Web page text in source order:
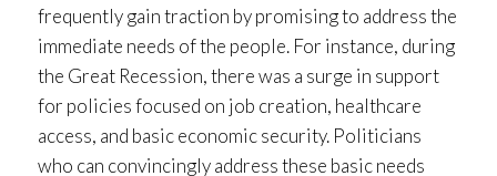
frequently gain traction by promising to address the
immediate needs of the people. For instance, during
the Great Recession, there was a surge in support
for policies focused on job creation, healthcare
access, and basic economic security. Politicians
who can convincingly address these basic needs